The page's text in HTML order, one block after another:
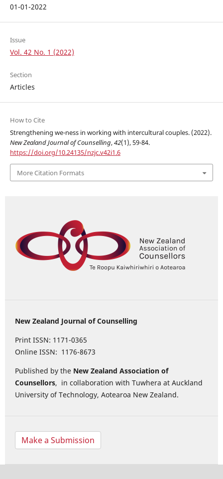
01-01-2022
Issue
Vol. 42 No. 1 (2022)
Section
Articles
How to Cite
Strengthening we-ness in working with intercultural couples. (2022).
New Zealand Journal of Counselling,42(1), 59-84.
https://doi.org/10.24135/nzjc.v42i1.6
More Citation Formats
New Zealand Journal of Counselling
Print ISSN: 1171-0365
Online ISSN: 1176-8673
Published by the New Zealand Association of
Counsellors, in collaboration with Tuwhera at Auckland
University of Technology, Aotearoa New Zealand.
Make a Submission